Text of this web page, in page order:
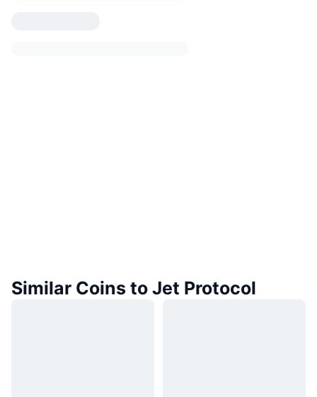
Similar Coins to Jet Protocol